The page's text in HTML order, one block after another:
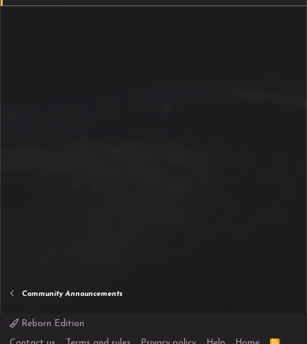
Community Announcements
Reborn Edition
R